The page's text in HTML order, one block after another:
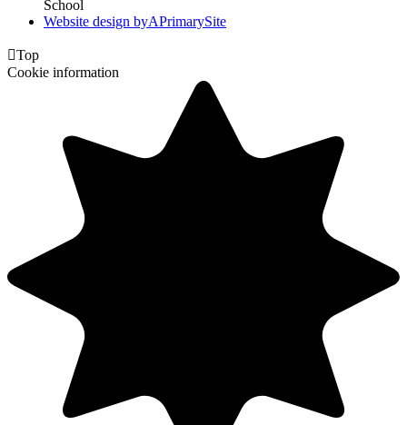
School
Website design byAPrimarySite
Top
Cookie information